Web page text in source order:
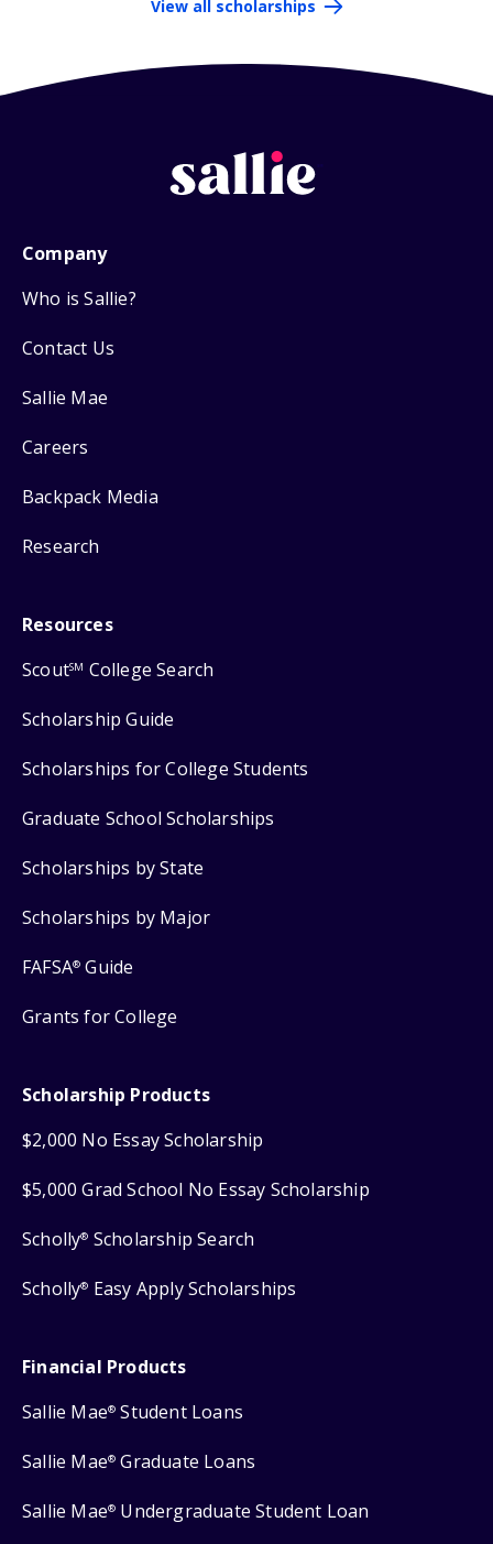
View all scholarships
Company
Who is Sallie?
Contact Us
Sallie Mae
Careers
Backpack Media
Research
Resources
ScoutSM College Search
Scholarship Guide
Scholarships for College Students
Graduate School Scholarships
Scholarships by State
Scholarships by Major
FAFSA® Guide
Grants for College
Scholarship Products
$2,000 No Essay Scholarship
$5,000 Grad School No Essay Scholarship
Scholly® Scholarship Search
Scholly® Easy Apply Scholarships
Financial Products
Sallie Mae® Student Loans
Sallie Mae® Graduate Loans
Sallie Mae® Undergraduate Student Loan